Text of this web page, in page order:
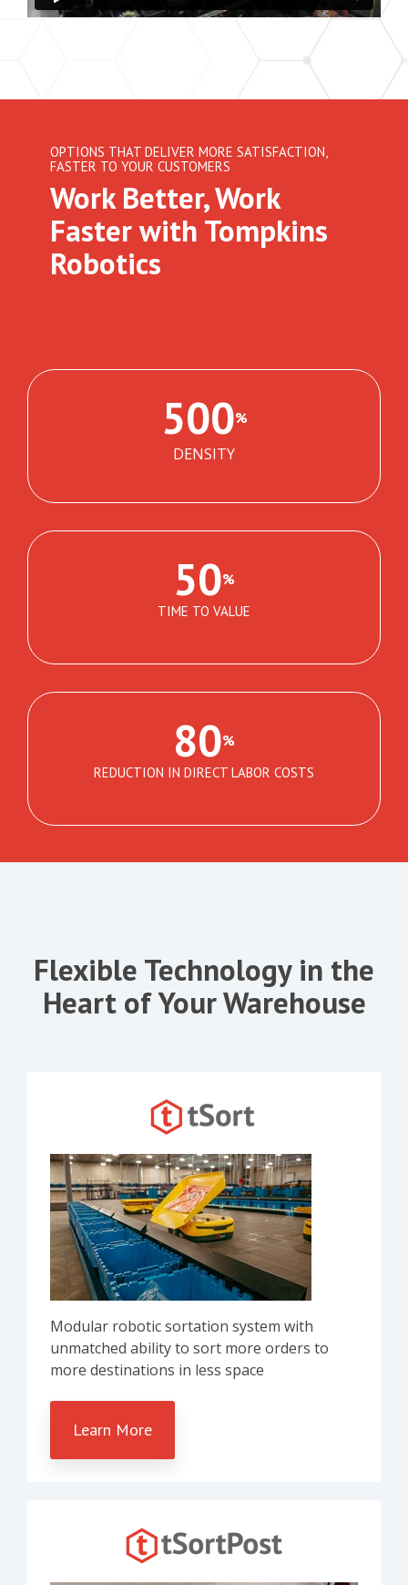
OPTIONS THAT DELIVER MORE SATISFACTION,
FASTER TO YOUR CUSTOMERS
Work Better, Work
Faster with Tompkins
Robotics
500%
DENSITY
50%
TIME TO VALUE
80%
REDUCTION IN DIRECT LABOR COSTS
Flexible Technology in the
Heart of Your Warehouse
Modular robotic sortation system with
unmatched ability to sort more orders to
more destinations in less space
Learn More